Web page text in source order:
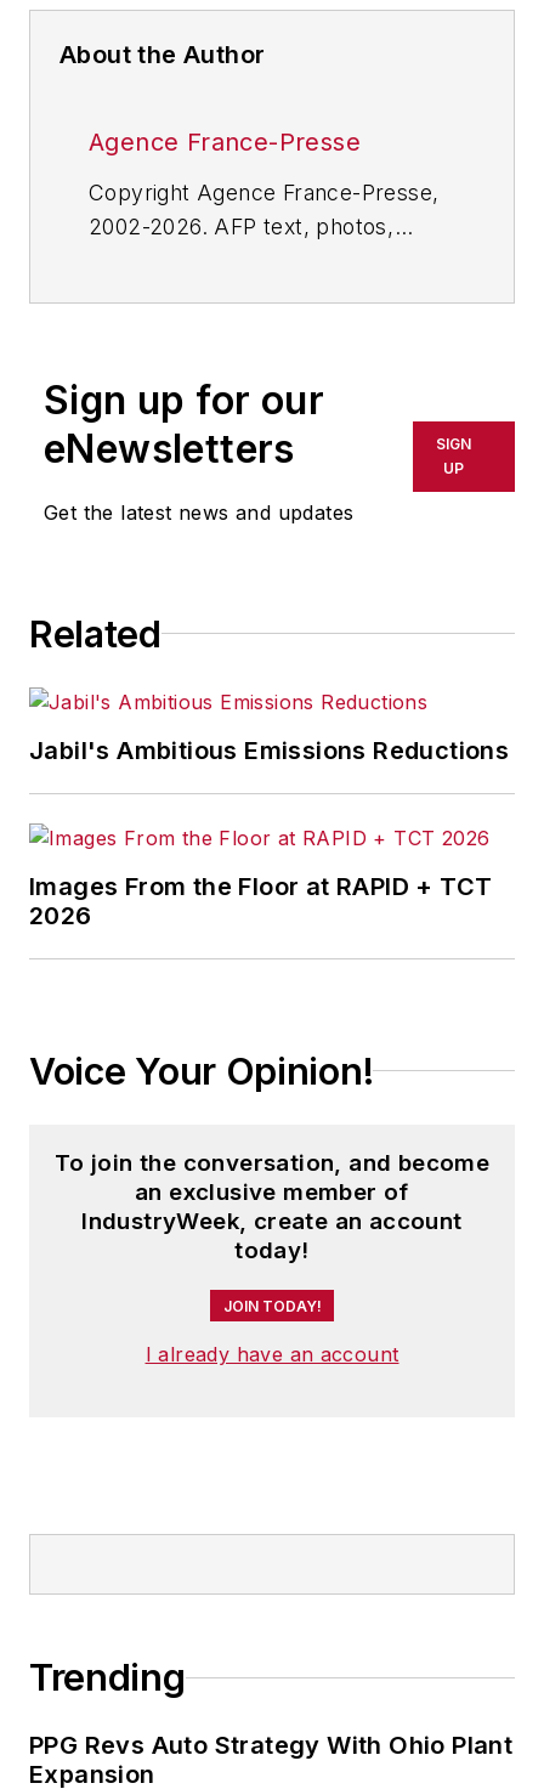
About the Author
Agence France-Presse
Copyright Agence France-Presse,
2002-2026. AFP text, photos,
or indirectly in any medium. AFP
shall not be held liable for any
delays, inaccuracies, errors or
omissions in any AFP content, or
for any actions taken in
Sign up for our
eNewsletters
Get the latest news and updates
SIGN
UP
Related
Jabil's Ambitious Emissions Reductions
Images From the Floor at RAPID + TCT
2026
Voice Your Opinion!
To join the conversation, and become
an exclusive member of
IndustryWeek, create an account
today!
JOIN TODAY!
I already have an account
Trending
PPG Revs Auto Strategy With Ohio Plant
Expansion